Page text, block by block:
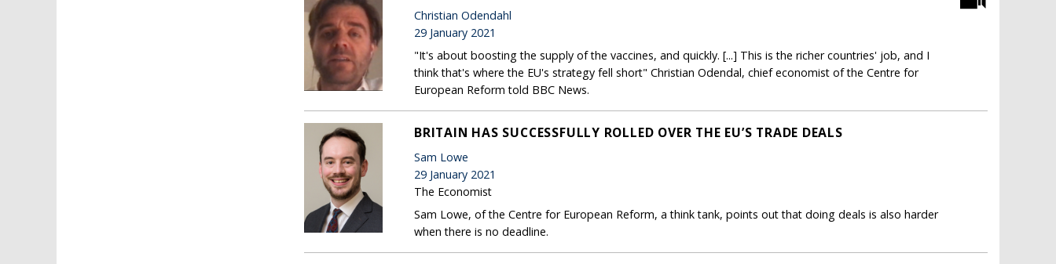
Christian Odendahl
29 January 2021
"It's about boosting the supply of the vaccines, and quickly. [...] This is the richer countries' job, and I
think that's where the EU's strategy fell short" Christian Odendal, chief economist of the Centre for
European Reform told BBC News.
BRITAIN HAS SUCCESSFULLY ROLLED OVER THE EU’S TRADE DEALS
Sam Lowe
29 January 2021
The Economist
Sam Lowe, of the Centre for European Reform, a think tank, points out that doing deals is also harder
when there is no deadline.